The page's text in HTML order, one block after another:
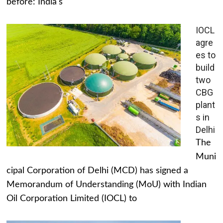
before: India's
IOCL
agre
es to
build
two
CBG
plant
s in
Delhi
The
Muni
cipal Corporation of Delhi (MCD) has signed a
Memorandum of Understanding (MoU) with Indian
Oil Corporation Limited (IOCL) to